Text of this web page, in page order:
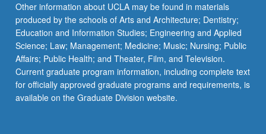
Other information about UCLA may be found in materials
produced by the schools of Arts and Architecture; Dentistry;
Education and Information Studies; Engineering and Applied
Science; Law; Management; Medicine; Music; Nursing; Public
Affairs; Public Health; and Theater, Film, and Television.
Current graduate program information, including complete text
for officially approved graduate programs and requirements, is
available on the Graduate Division website.